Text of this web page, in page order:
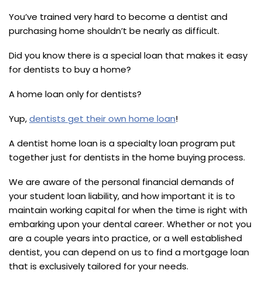
You’ve trained very hard to become a dentist and
purchasing home shouldn’t be nearly as difficult.
Did you know there is a special loan that makes it easy
for dentists to buy a home?
A home loan only for dentists?
Yup,dentists get their own home loan!
A dentist home loan is a specialty loan program put
together just for dentists in the home buying process.
We are aware of the personal financial demands of
your student loan liability, and how important it is to
maintain working capital for when the time is right with
embarking upon your dental career. Whether or not you
are a couple years into practice, or a well established
dentist, you can depend on us to find a mortgage loan
that is exclusively tailored for your needs.